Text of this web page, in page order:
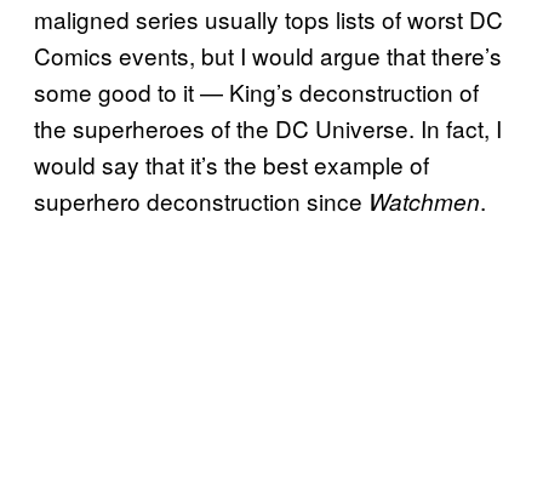
maligned series usually tops lists of worst DC
Comics events, but I would argue that there’s
some good to it — King’s deconstruction of
the superheroes of the DC Universe. In fact, I
would say that it’s the best example of
superhero deconstruction since Watchmen.